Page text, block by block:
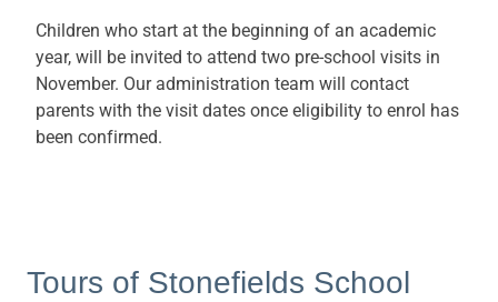
Children who start at the beginning of an academic
year, will be invited to attend two pre-school visits in
November. Our administration team will contact
parents with the visit dates once eligibility to enrol has
been confirmed.
Tours of Stonefields School